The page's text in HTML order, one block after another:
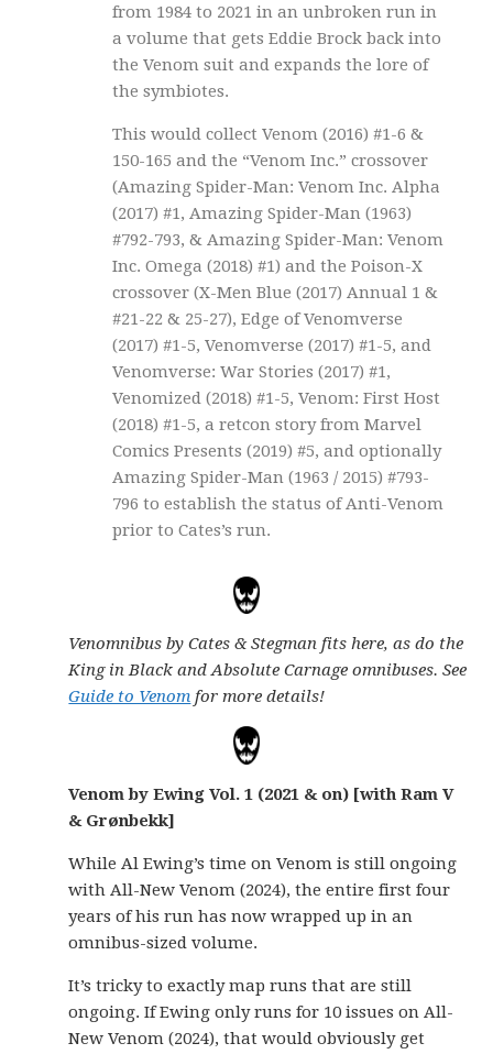
from 1984 to 2021 in an unbroken run in
a volume that gets Eddie Brock back into
the Venom suit and expands the lore of
the symbiotes.
This would collect Venom (2016) #1-6 &
150-165 and the “Venom Inc.” crossover
(Amazing Spider-Man: Venom Inc. Alpha
(2017) #1, Amazing Spider-Man (1963)
#792-793, & Amazing Spider-Man: Venom
Inc. Omega (2018) #1) and the Poison-X
crossover (X-Men Blue (2017) Annual 1 &
#21-22 & 25-27), Edge of Venomverse
(2017) #1-5, Venomverse (2017) #1-5, and
Venomverse: War Stories (2017) #1,
Venomized (2018) #1-5, Venom: First Host
(2018) #1-5, a retcon story from Marvel
Comics Presents (2019) #5, and optionally
Amazing Spider-Man (1963 / 2015) #793-
796 to establish the status of Anti-Venom
prior to Cates’s run.
Venomnibus by Cates & Stegman fits here, as do the
King in Black and Absolute Carnage omnibuses. See
Guide to Venom for more details!
Venom by Ewing Vol. 1 (2021 & on) [with Ram V
& Grønbekk]
While Al Ewing’s time on Venom is still ongoing
with All-New Venom (2024), the entire first four
years of his run has now wrapped up in an
omnibus-sized volume.
It’s tricky to exactly map runs that are still
ongoing. If Ewing only runs for 10 issues on All-
New Venom (2024), that would obviously get